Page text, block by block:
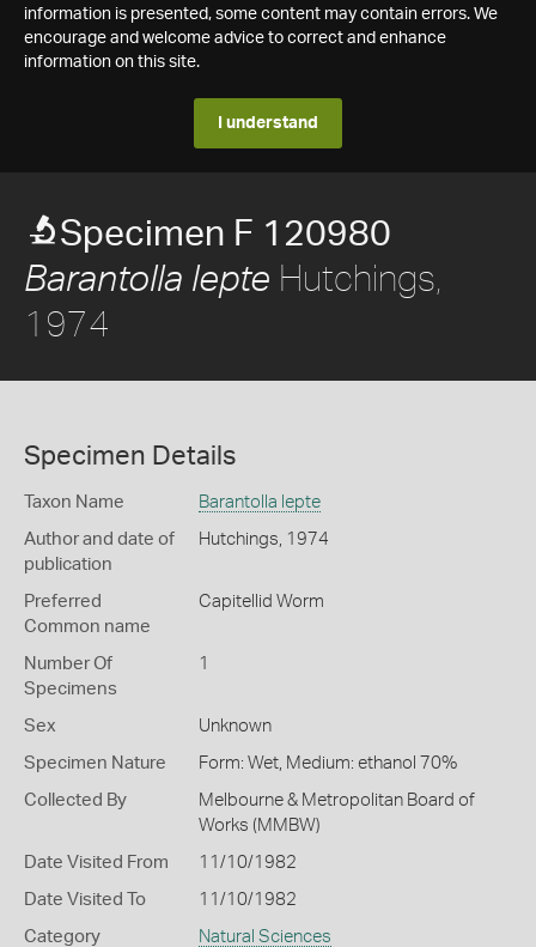
information is presented, some content may contain errors. We
encourage and welcome advice to correct and enhance
information on this site.
I understand
Specimen F 120980
Barantolla lepte Hutchings,
1974
Specimen Details
Taxon Name Barantolla lepte
Author and date of
publication
Hutchings, 1974
Preferred
Common name
Capitellid Worm
Number Of
Specimens
1
Sex Unknown
Specimen Nature Form: Wet, Medium: ethanol 70%
Collected By
Melbourne & Metropolitan Board of
Works (MMBW)
Date Visited From 11/10/1982
Date Visited To 11/10/1982
Category Natural Sciences